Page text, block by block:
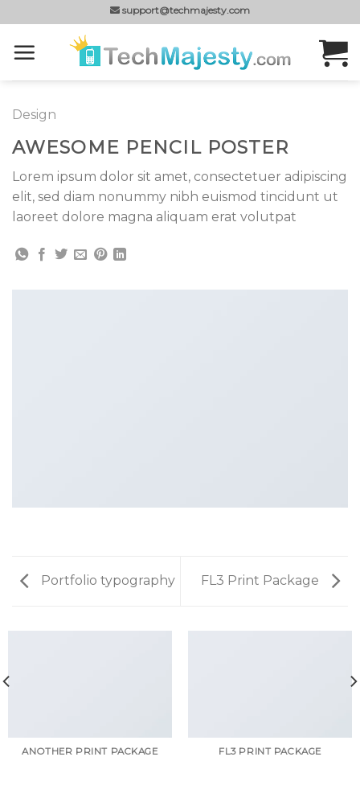
to
content
support@techmajesty.com
Design
AWESOME PENCIL POSTER
Lorem ipsum dolor sit amet, consectetuer adipiscing
elit, sed diam nonummy nibh euismod tincidunt ut
laoreet dolore magna aliquam erat volutpat
Portfolio typography FL3 Print Package
ANOTHER PRINT PACKAGE FL3 PRINT PACKAGE